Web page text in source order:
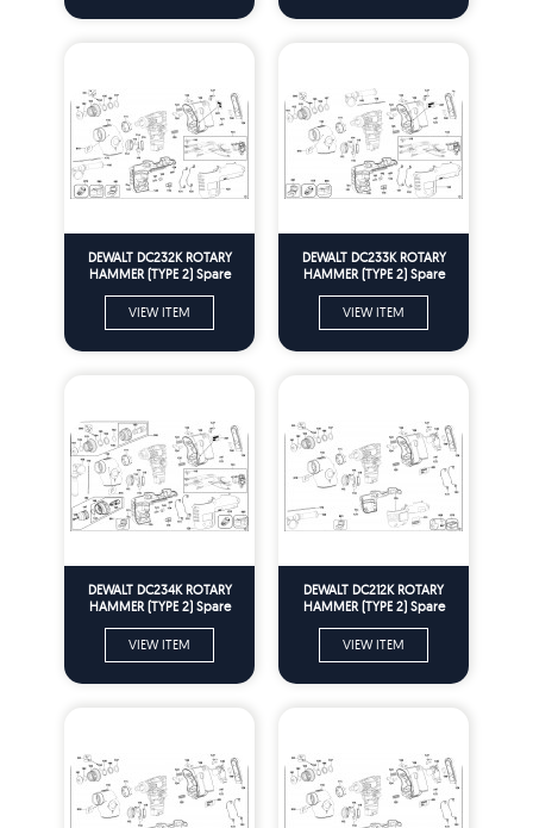
DEWALT DC232K ROTARY
HAMMER (TYPE 2) Spare
VIEW ITEM
DEWALT DC233K ROTARY
HAMMER (TYPE 2) Spare
VIEW ITEM
DEWALT DC234K ROTARY
HAMMER (TYPE 2) Spare
VIEW ITEM
DEWALT DC212K ROTARY
HAMMER (TYPE 2) Spare
VIEW ITEM